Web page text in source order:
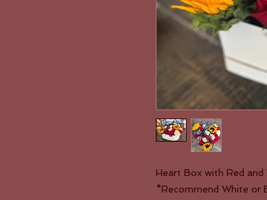
Heart Box with Red
*Recommend White or